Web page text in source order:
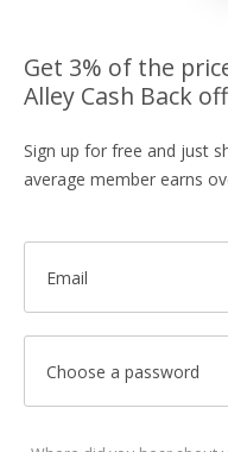
Get 3% of the
Alley Cash Back
Sign up for free and just
average member earns
Email
Choose a password